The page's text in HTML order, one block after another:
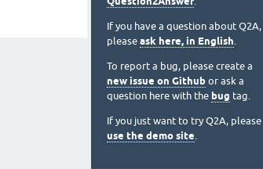
If you have a question about Q2A,
please ask here, in English.
To report a bug, please create a
new issue on Github or ask a
question here with the bug tag.
If you just want to try Q2A, please
use the demo site.